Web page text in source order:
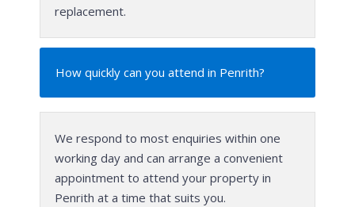
replacement.
How quickly can you attend in Penrith?
We respond to most enquiries within one
working day and can arrange a convenient
appointment to attend your property in
Penrith at a time that suits you.